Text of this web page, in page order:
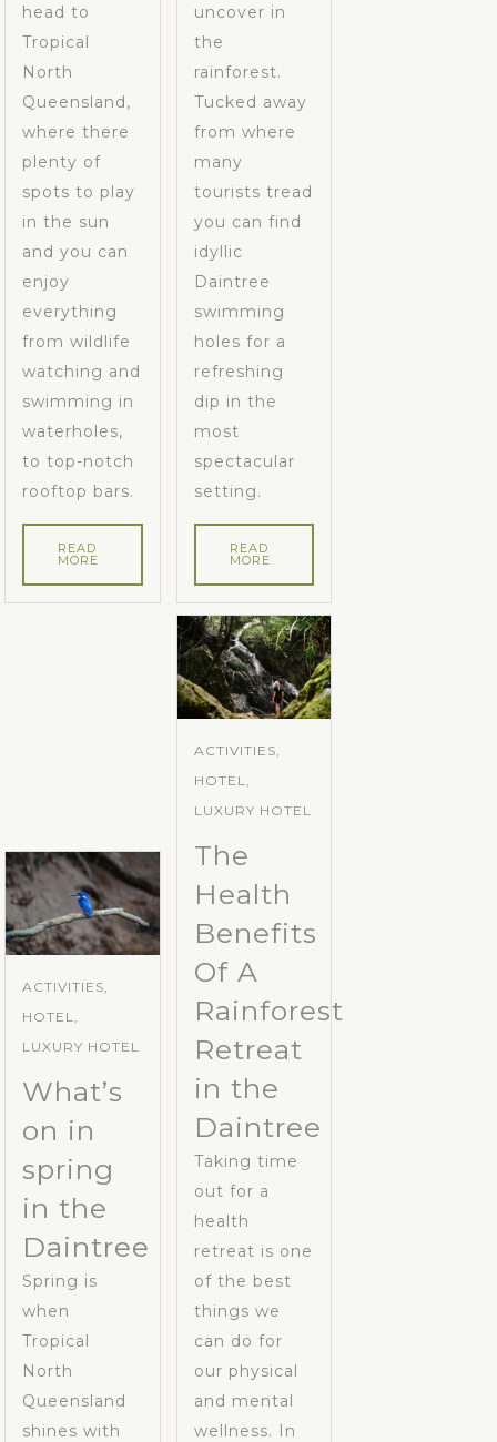
head to
Tropical
North
Queensland,
where there
plenty of
spots to play
in the sun
and you can
enjoy
everything
from wildlife
watching and
swimming in
waterholes,
to top-notch
rooftop bars.
READ
MORE
uncover in
the
rainforest.
Tucked away
from where
many
tourists tread
you can find
idyllic
Daintree
swimming
holes for a
refreshing
dip in the
most
spectacular
setting.
READ
MORE
ACTIVITIES,
HOTEL,
LUXURY HOTEL
What’s
on in
spring
in the
Daintree
Spring is
when
Tropical
North
Queensland
shines with
ACTIVITIES,
HOTEL,
LUXURY HOTEL
The
Health
Benefits
Of A
Rainforest
Retreat
in the
Daintree
Taking time
out for a
health
retreat is one
of the best
things we
can do for
our physical
and mental
wellness. In